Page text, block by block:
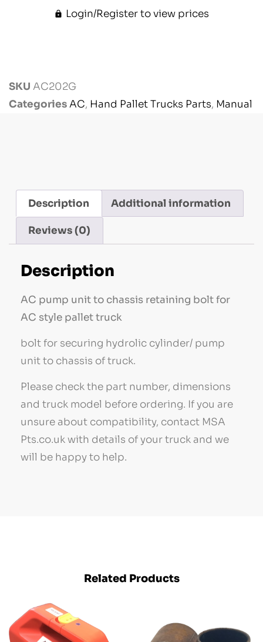
Login/Register to view prices
SKU AC202G
CategoriesAC, Hand Pallet Trucks Parts, Manual
Description Additional information
Reviews (0)
Description
AC pump unit to chassis retaining bolt for
AC style pallet truck
bolt for securing hydrolic cylinder/ pump
unit to chassis of truck.
Please check the part number, dimensions
and truck model before ordering. If you are
unsure about compatibility, contact MSA
Pts.co.uk with details of your truck and we
will be happy to help.
Related Products